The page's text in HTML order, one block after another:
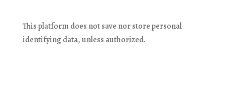
This platform does not save nor store personal
identifying data, unless authorized.